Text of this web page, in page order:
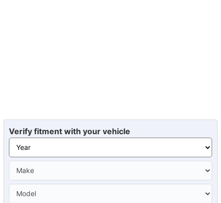
Verify fitment with your vehicle